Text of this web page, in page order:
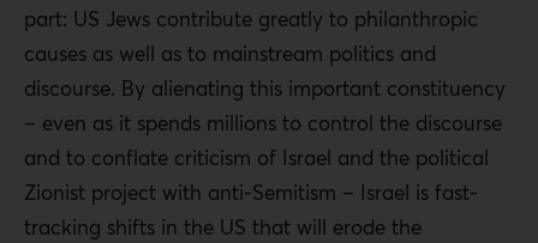
part: US Jews contribute greatly to philanthropic
causes as well as to mainstream politics and
discourse. By alienating this important constituency
– even as it spends millions to control the discourse
and to conflate criticism of Israel and the political
Zionist project with anti-Semitism – Israel is fast-
tracking shifts in the US that will erode the